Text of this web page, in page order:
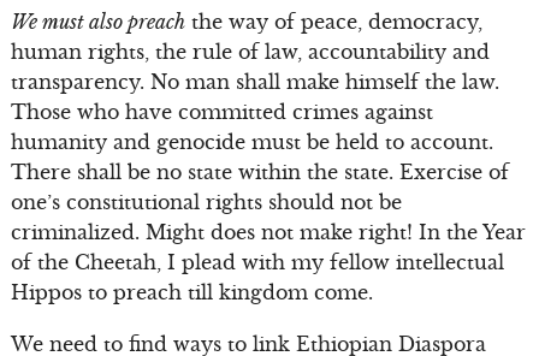
We must also preachthe way of peace, democracy,
human rights, the rule of law, accountability and
transparency. No man shall make himself the law.
Those who have committed crimes against
humanity and genocide must be held to account.
There shall be no state within the state. Exercise of
one’s constitutional rights should not be
criminalized. Might does not make right! In the Year
of the Cheetah, I plead with my fellow intellectual
Hippos to preach till kingdom come.
We need to find ways to link Ethiopian Diaspora